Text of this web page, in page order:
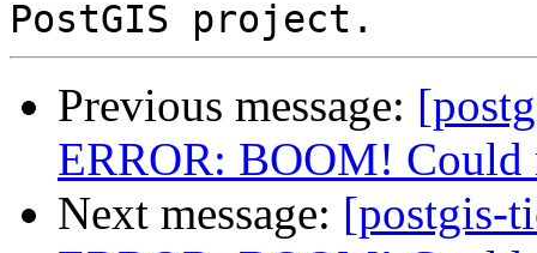
Previous message:
ERROR: BOOM! Could
Next message: [postgis-